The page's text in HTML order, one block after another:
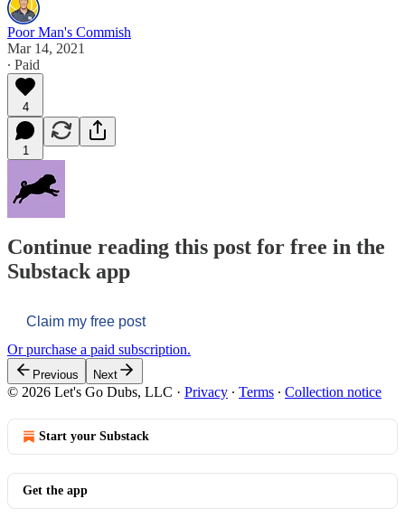
Poor Man's Commish
Mar 14, 2021
∙ Paid
4
1
Continue reading this post for free in the
Substack app
Claim my free post
Or purchase a paid subscription.
Previous Next
© 2026 Let's Go Dubs, LLC · Privacy ∙ Terms ∙ Collection notice
Start your Substack
Get the app